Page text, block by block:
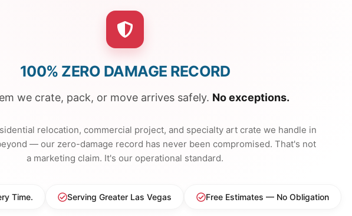
100% ZERO DAMAGE RECORD
we crate, pack, or move arrives safely. No exceptions.
relocation, commercial project, and specialty art crate we handle in
— our zero-damage record has never been compromised. That's not
a marketing claim. It's our operational standard.
Time. Serving Greater Las Vegas Free Estimates — No Obligation